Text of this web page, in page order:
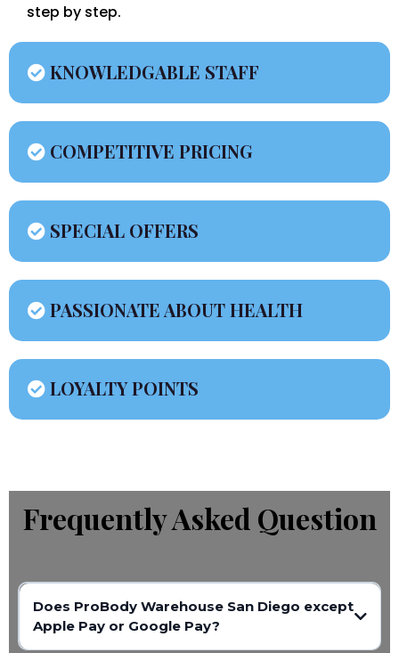
step by step.
KNOWLEDGABLE STAFF
COMPETITIVE PRICING
SPECIAL OFFERS
PASSIONATE ABOUT HEALTH
LOYALTY POINTS
Frequently Asked Question
Does ProBody Warehouse San Diego except
Apple Pay or Google Pay?